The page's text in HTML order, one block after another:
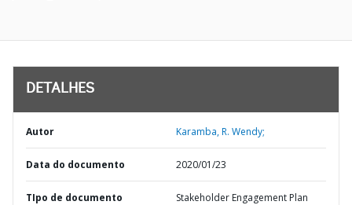
DETALHES
Autor Karamba, R. Wendy;
Data do documento 2020/01/23
TIpo de documento Stakeholder Engagement Plan